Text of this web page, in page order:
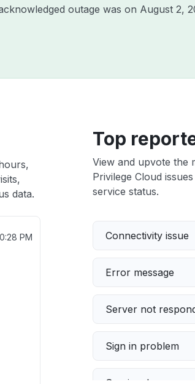
outage was on August 2,
data.
PM
Top
View and upvote the
Privilege Cloud
service status.
Connectivity issue
Error message
Server not
Sign in problem